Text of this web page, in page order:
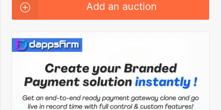
Add an auction